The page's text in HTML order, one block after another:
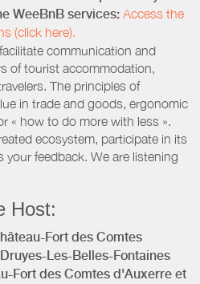
WeeBnB services: Access the
(click here).
communication and
of tourist accommodation,
The principles of
in trade and goods, ergonomic
« how to do more with less ».
ecosystem, participate in its
your feedback. We are listening
Host:
Fort des Comtes
Les-Belles-Fontaines
Fort des Comtes d'Auxerre et